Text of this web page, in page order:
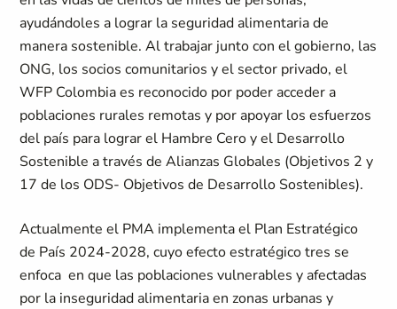
ayudándoles a lograr la seguridad alimentaria de
manera sostenible. Al trabajar junto con el gobierno, las
ONG, los socios comunitarios y el sector privado, el
WFP Colombia es reconocido por poder acceder a
poblaciones rurales remotas y por apoyar los esfuerzos
del país para lograr el Hambre Cero y el Desarrollo
Sostenible a través de Alianzas Globales (Objetivos 2 y
17 de los ODS- Objetivos de Desarrollo Sostenibles).
Actualmente el PMA implementa el Plan Estratégico
de País 2024-2028, cuyo efecto estratégico tres se
enfoca en que las poblaciones vulnerables y afectadas
por la inseguridad alimentaria en zonas urbanas y